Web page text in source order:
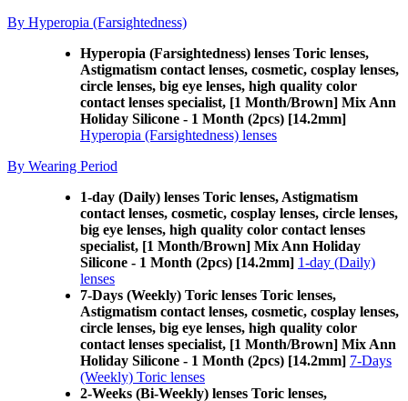
By Hyperopia (Farsightedness)
Hyperopia (Farsightedness) lenses Toric lenses,
Astigmatism contact lenses, cosmetic, cosplay lenses,
circle lenses, big eye lenses, high quality color
contact lenses specialist, [1 Month/Brown] Mix Ann
Holiday Silicone - 1 Month (2pcs) [14.2mm]
Hyperopia (Farsightedness) lenses
By Wearing Period
1-day (Daily) lenses Toric lenses, Astigmatism
contact lenses, cosmetic, cosplay lenses, circle lenses,
big eye lenses, high quality color contact lenses
specialist, [1 Month/Brown] Mix Ann Holiday
Silicone - 1 Month (2pcs) [14.2mm] 1-day (Daily)
lenses
7-Days (Weekly) Toric lenses Toric lenses,
Astigmatism contact lenses, cosmetic, cosplay lenses,
circle lenses, big eye lenses, high quality color
contact lenses specialist, [1 Month/Brown] Mix Ann
Holiday Silicone - 1 Month (2pcs) [14.2mm] 7-Days
(Weekly) Toric lenses
2-Weeks (Bi-Weekly) lenses Toric lenses,